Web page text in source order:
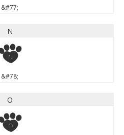
&#77;
N
&#78;
O